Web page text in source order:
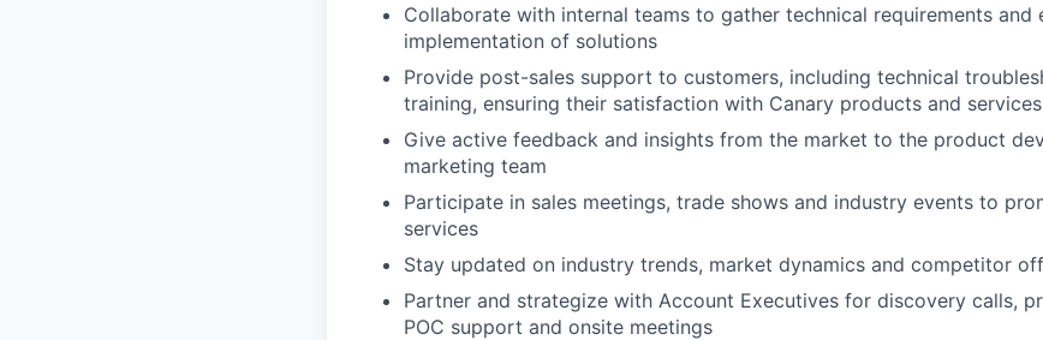
Collaborate with internal teams to gather technical requirements and
implementation of solutions
Provide post-sales support to customers, including technical
training, ensuring their satisfaction with Canary products and services
Give active feedback and insights from the market to the product
marketing team
Participate in sales meetings, trade shows and industry events to
services
Stay updated on industry trends, market dynamics and competitor
Partner and strategize with Account Executives for discovery calls,
POC support and onsite meetings